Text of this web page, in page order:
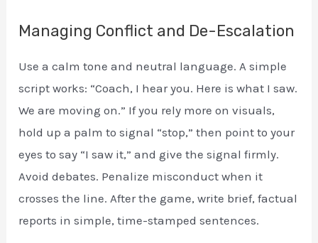
Managing Conflict and De-Escalation
Use a calm tone and neutral language. A simple
script works: “Coach, I hear you. Here is what I saw.
We are moving on.” If you rely more on visuals,
hold up a palm to signal “stop,” then point to your
eyes to say “I saw it,” and give the signal firmly.
Avoid debates. Penalize misconduct when it
crosses the line. After the game, write brief, factual
reports in simple, time-stamped sentences.